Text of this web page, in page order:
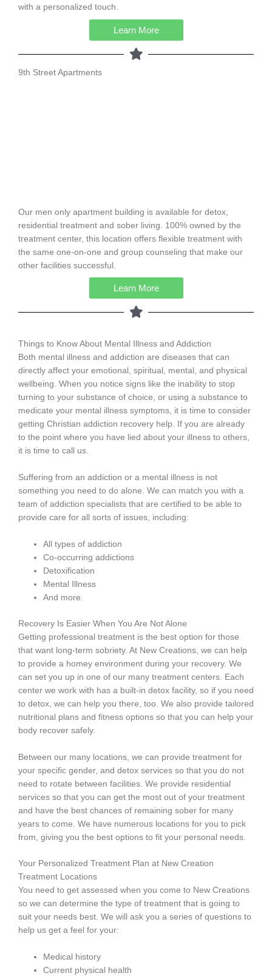
with a personalized touch.
Learn More
9th Street Apartments
Our men only apartment building is available for detox,
residential treatment and sober living. 100% owned by the
treatment center, this location offers flexible treatment with
the same one-on-one and group counseling that make our
other facilities successful.
Learn More
Things to Know About Mental Illness and Addiction
Both mental illness and addiction are diseases that can
directly affect your emotional, spiritual, mental, and physical
wellbeing. When you notice signs like the inability to stop
turning to your substance of choice, or using a substance to
medicate your mental illness symptoms, it is time to consider
getting Christian addiction recovery help. If you are already
to the point where you have lied about your illness to others,
it is time to call us.
Suffering from an addiction or a mental illness is not
something you need to do alone. We can match you with a
team of addiction specialists that are certified to be able to
provide care for all sorts of issues, including:
All types of addiction
Co-occurring addictions
Detoxification
Mental Illness
And more.
Recovery Is Easier When You Are Not Alone
Getting professional treatment is the best option for those
that want long-term sobriety. At New Creations, we can help
to provide a homey environment during your recovery. We
can set you up in one of our many treatment centers. Each
center we work with has a built-in detox facility, so if you need
to detox, we can help you there, too. We also provide tailored
nutritional plans and fitness options so that you can help your
body recover safely.
Between our many locations, we can provide treatment for
your specific gender, and detox services so that you do not
need to rotate between facilities. We provide residential
services so that you can get the most out of your treatment
and have the best chances of remaining sober for many
years to come. We have numerous locations for you to pick
from, giving you the best options to fit your personal needs.
Your Personalized Treatment Plan at New Creation
Treatment Locations
You need to get assessed when you come to New Creations
so we can determine the type of treatment that is going to
suit your needs best. We will ask you a series of questions to
help us get a feel for your:
Medical history
Current physical health